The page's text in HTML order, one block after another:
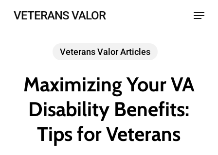
VETERANS VALOR Menu
Veterans Valor Articles
Maximizing Your VA
Disability Benefits:
Tips for Veterans